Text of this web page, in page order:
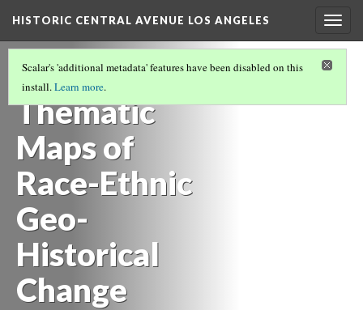
HISTORIC CENTRAL AVENUE LOS ANGELES
MAPS OF HISTORIC SITES AND CHANGING
PLACES (11/11)
Thematic
Maps of
Race-Ethnic
Geo-
Historical
Change
Scalar's 'additional metadata' features have been disabled on this
install.Learn more.